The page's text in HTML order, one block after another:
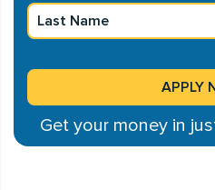
Get your money in